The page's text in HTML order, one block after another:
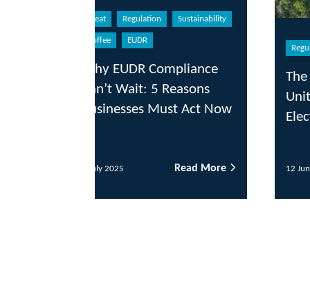
Sustainability
EUDR Compliance
Wait: 5 Reasons
Must Act Now
Read More
Sustainability
The Role of ESG in
United States Post-
Election
12 June 2025